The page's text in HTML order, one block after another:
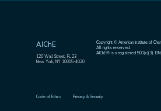
AIChE
120 Wall Street, FL 23
New York, NY 10005-4020
Copyright © American Institute of
All rights reserved.
AIChE® is a registered 501(c)(3).
Code of Ethics Privacy & Security